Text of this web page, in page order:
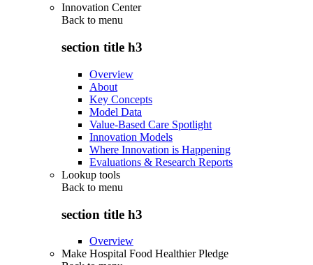
Innovation Center
Back to menu
section title h3
Overview
About
Key Concepts
Model Data
Value-Based Care Spotlight
Innovation Models
Where Innovation is Happening
Evaluations & Research Reports
Lookup tools
Back to menu
section title h3
Overview
Make Hospital Food Healthier Pledge